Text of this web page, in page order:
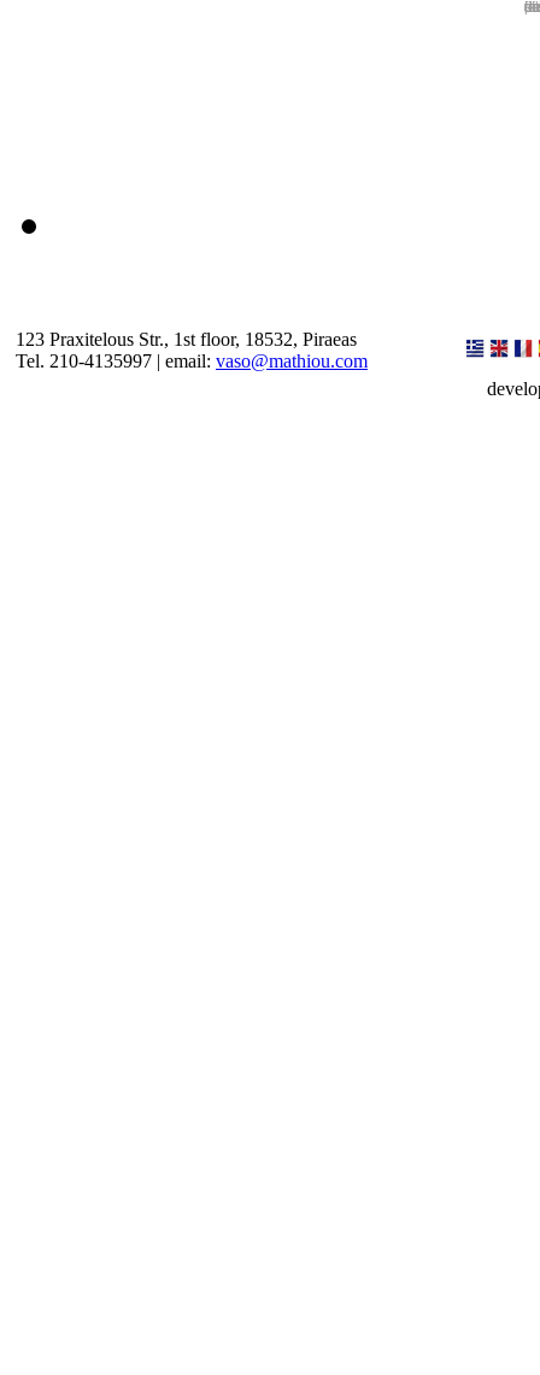
123 Praxitelous Str., 1st floor, 18532, Piraeas
Tel. 210-4135997 | email: vaso@mathiou.com